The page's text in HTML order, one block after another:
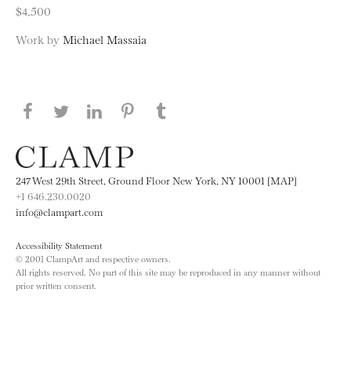
$4,500
Work by Michael Massaia
Share this page on Facebook
Share this page on Twitter
Share this page on LinkedIN
Share this page on Pinterest
247 West 29th Street, Ground Floor New York, NY 10001 [MAP]
+1 646.230.0020
info@clampart.com
Accessibility Statement
© 2001 ClampArt and respective owners.
All rights reserved. No part of this site may be reproduced in any manner without
prior written consent.